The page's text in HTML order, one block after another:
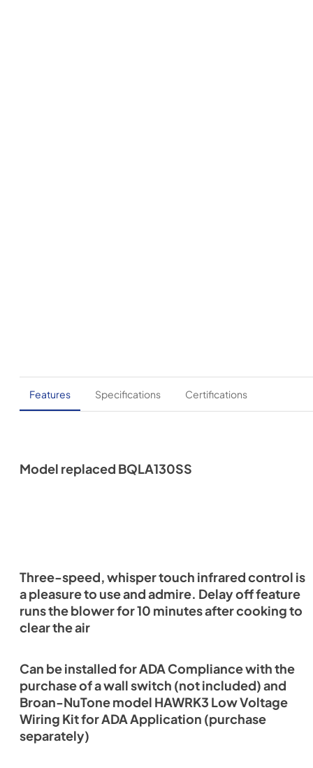
Features Specifications Certifications
Model replaced BQLA130SS
Three-speed, whisper touch infrared control is
a pleasure to use and admire. Delay off feature
runs the blower for 10 minutes after cooking to
clear the air
Can be installed for ADA Compliance with the
purchase of a wall switch (not included) and
Broan-NuTone model HAWRK3 Low Voltage
Wiring Kit for ADA Application (purchase
separately)